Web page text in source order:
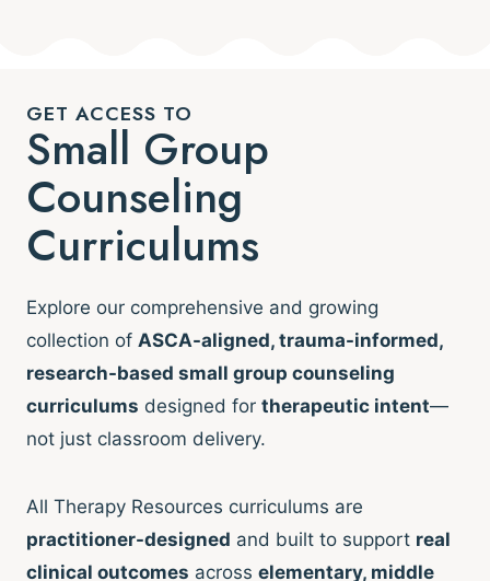
GET ACCESS TO
Small Group
Counseling
Curriculums
Explore our comprehensive and growing
collection of ASCA-aligned, trauma-informed,
research-based small group counseling
curriculums designed for therapeutic intent—
not just classroom delivery.
All Therapy Resources curriculums are
practitioner-designed and built to support real
clinical outcomes across elementary, middle